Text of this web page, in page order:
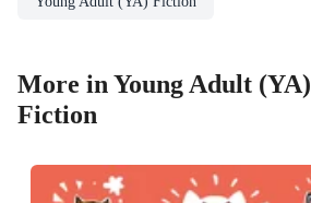
More in Young Adult (YA)
Fiction